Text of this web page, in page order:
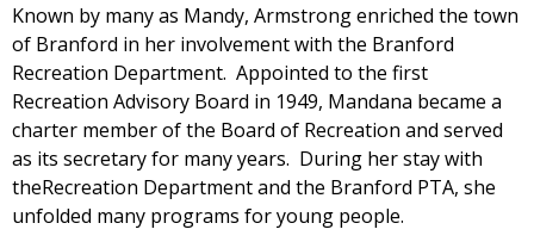
Known by many as Mandy, Armstrong enriched the town
of Branford in her involvement with the Branford
Recreation Department. Appointed to the first
Recreation Advisory Board in 1949, Mandana became a
charter member of the Board of Recreation and served
as its secretary for many years. During her stay with
theRecreation Department and the Branford PTA, she
unfolded many programs for young people.